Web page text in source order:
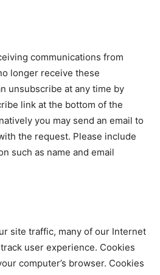
communications from
longer receive these
unsubscribe at any time by
link at the bottom of the
you may send an email to
the request. Please include
such as name and email
site traffic, many of our Internet
user experience. Cookies
computer’s browser. Cookies